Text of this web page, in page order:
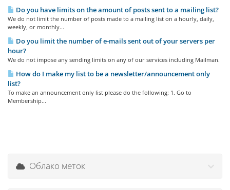
Do you have limits on the amount of posts sent to a mailing list?
We do not limit the number of posts made to a mailing list on a hourly, daily,
weekly, or monthly...
Do you limit the number of e-mails sent out of your servers per
hour?
We do not impose any sending limits on any of our services including Mailman.
How do I make my list to be a newsletter/announcement only
list?
To make an announcement only list please do the following: 1. Go to
Membership...
Облако меток